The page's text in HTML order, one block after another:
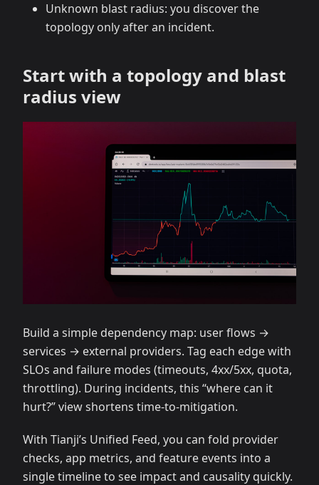
Unknown blast radius: you discover the
topology only after an incident.
Start with a topology and blast
radius view
Build a simple dependency map: user flows →
services → external providers. Tag each edge with
SLOs and failure modes (timeouts, 4xx/5xx, quota,
throttling). During incidents, this “where can it
hurt?” view shortens time‑to‑mitigation.
With Tianji’s Unified Feed, you can fold provider
checks, app metrics, and feature events into a
single timeline to see impact and causality quickly.